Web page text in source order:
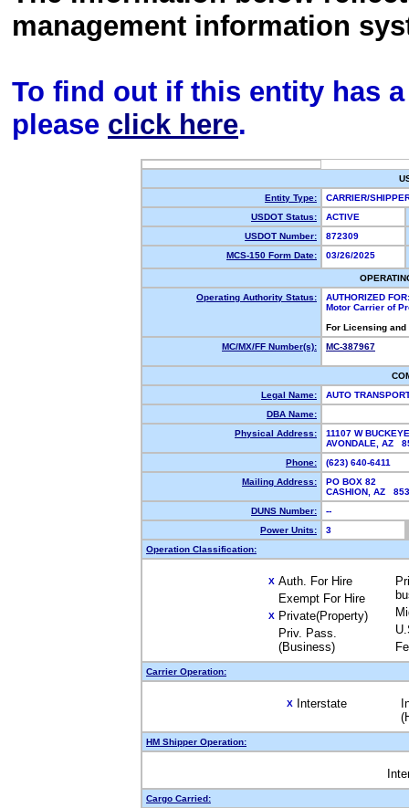
management information
To find out if this entity has
please click here.
Entity Type:
CARRIER/
USDOT Status:
ACTIVE
USDOT Number:
872309
MCS-150 Form Date:
03/26/2025
Operating Authority Status:
AUTHORIZED FOR:
Motor Carrier of
For Licensing
MC/MX/FF Number(s):
MC-387967
Legal Name:
AUTO
DBA Name:
Physical Address:
11107 W
AVONDALE, AZ
Phone:
(623) 640-6411
Mailing Address:
PO BOX 82
CASHION, AZ
DUNS Number:
--
Power Units:
3
Operation Classification:
X Auth. For Hire
Exempt For Hire
X Private(Property)
Priv. Pass.
(Business)
Carrier Operation:
X Interstate
HM Shipper Operation:
Cargo Carried: